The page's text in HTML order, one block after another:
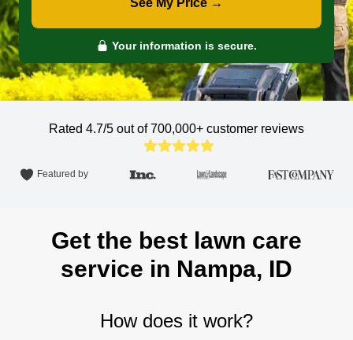
See My Price →
Your information is secure.
Rated 4.7/5 out of 700,000+ customer reviews
Featured by
Get the best lawn care
service in Nampa, ID
How does it work?